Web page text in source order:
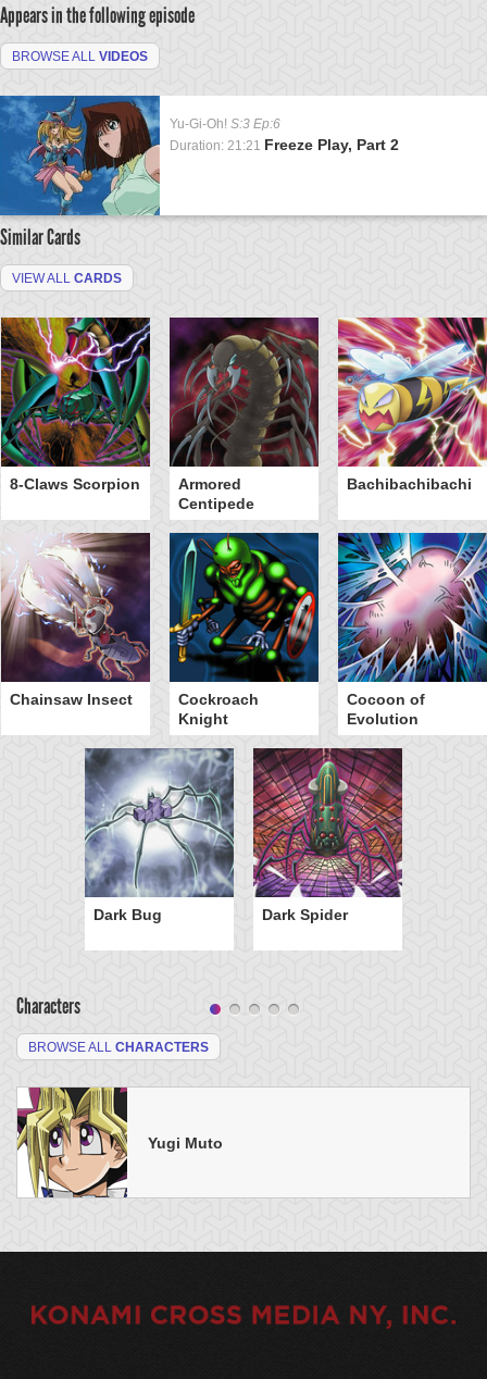
Appears in the following episode
BROWSE ALL VIDEOS
Yu-Gi-Oh! S:3 Ep:6
Duration: 21:21 Freeze Play, Part 2
Similar Cards
VIEW ALL CARDS
8-Claws Scorpion
Armored
Centipede
Bachibachibachi
Chainsaw Insect
Cockroach
Knight
Cocoon of
Evolution
Dark Bug Dark Spider
Characters
BROWSE ALL CHARACTERS
Yugi Muto